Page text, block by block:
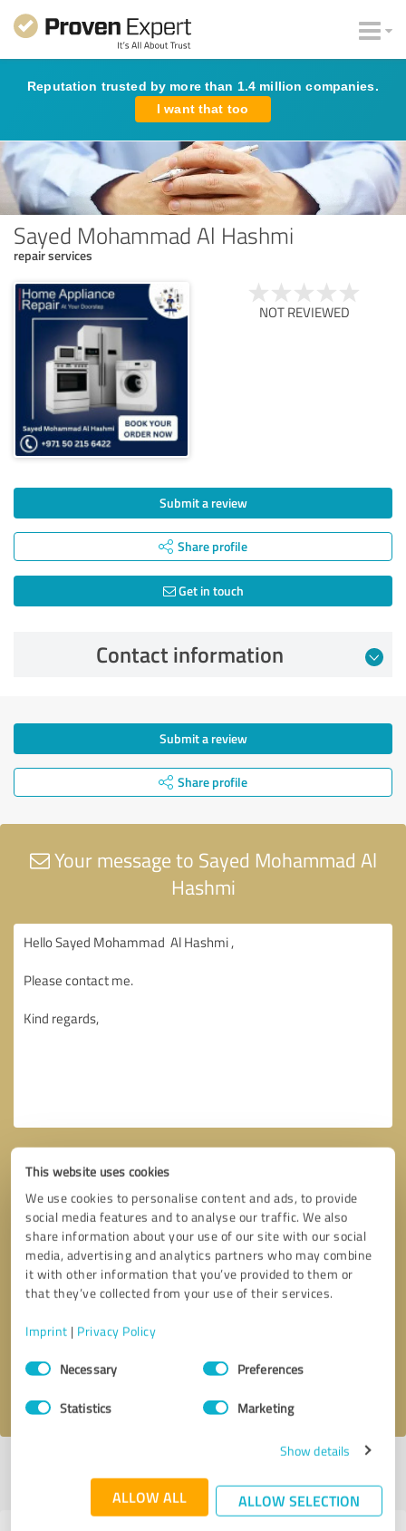
This website uses cookies
We use cookies to personalise content and ads, to provide
social media features and to analyse our traffic. We also
share information about your use of our site with our social
media, advertising and analytics partners who may combine
it with other information that you’ve provided to them or
that they’ve collected from your use of their services.
Imprint | Privacy Policy
Consent
SelectionNecessary Preferences
Statistics Marketing
Show details
ALLOW ALL ALLOW SELECTION
Reputation trusted by more than 1.4 million companies.
I want that too
Sayed Mohammad Al Hashmi
repair services
NOT REVIEWED
Submit a review
Share profile
Get in touch
Contact information
Submit a review
Share profile
Your message to Sayed Mohammad Al
Hashmi
Callback request * required fields
profile